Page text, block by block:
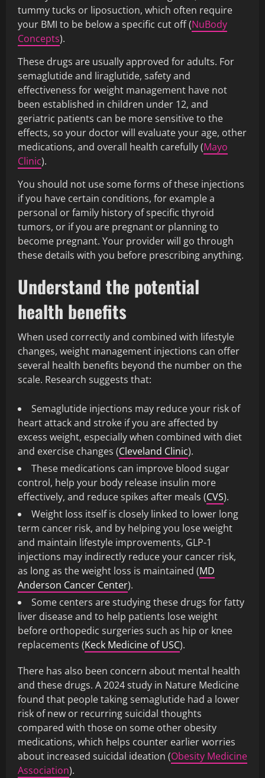
tummy tucks or liposuction, which often require
your BMI to be below a specific cut off (NuBody
Concepts).
These drugs are usually approved for adults. For
semaglutide and liraglutide, safety and
effectiveness for weight management have not
been established in children under 12, and
geriatric patients can be more sensitive to the
effects, so your doctor will evaluate your age, other
medications, and overall health carefully (Mayo
Clinic).
You should not use some forms of these injections
if you have certain conditions, for example a
personal or family history of specific thyroid
tumors, or if you are pregnant or planning to
become pregnant. Your provider will go through
these details with you before prescribing anything.
Understand the potential
health benefits
When used correctly and combined with lifestyle
changes, weight management injections can offer
several health benefits beyond the number on the
scale. Research suggests that:
Semaglutide injections may reduce your risk of
heart attack and stroke if you are affected by
excess weight, especially when combined with diet
and exercise changes (Cleveland Clinic).
These medications can improve blood sugar
control, help your body release insulin more
effectively, and reduce spikes after meals (CVS).
Weight loss itself is closely linked to lower long
term cancer risk, and by helping you lose weight
and maintain lifestyle improvements, GLP-1
injections may indirectly reduce your cancer risk,
as long as the weight loss is maintained (MD
Anderson Cancer Center).
Some centers are studying these drugs for fatty
liver disease and to help patients lose weight
before orthopedic surgeries such as hip or knee
replacements (Keck Medicine of USC).
There has also been concern about mental health
and these drugs. A 2024 study in Nature Medicine
found that people taking semaglutide had a lower
risk of new or recurring suicidal thoughts
compared with those on some other obesity
medications, which helps counter earlier worries
about increased suicidal ideation (Obesity Medicine
Association).